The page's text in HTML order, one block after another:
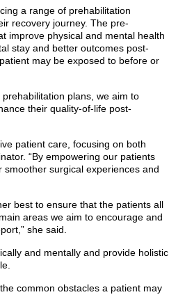
a range of prehabilitation
recovery journey. The pre-
improve physical and mental health
stay and better outcomes post-
may be exposed to before or
plans, we aim to
their quality-of-life post-
patient care, focusing on both
“By empowering our patients
surgical experiences and
best to ensure that the patients all
areas we aim to encourage and
she said.
and mentally and provide holistic
common obstacles a patient may